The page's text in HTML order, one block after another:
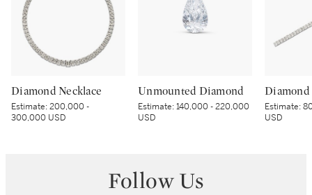
Diamond Necklace
Estimate:200,000 -
300,000 USD
Unmounted Diamond
Estimate:140,000 - 220,000
USD
Diamond
Estimate:
USD
Follow Us